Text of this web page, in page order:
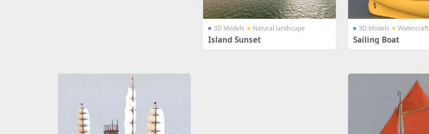
3D Models Natural landscape
Island Sunset
3D Models Watercraft
Sailing Boat